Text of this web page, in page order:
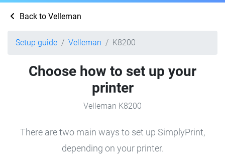
Back to Velleman
Setup guide Velleman K8200
Choose how to set up your
printer
Velleman K8200
There are two main ways to set up SimplyPrint,
depending on your printer.